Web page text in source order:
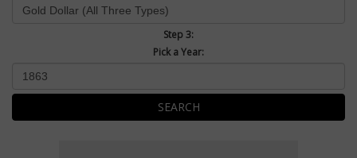
Step 3:
Pick a Year:
SEARCH